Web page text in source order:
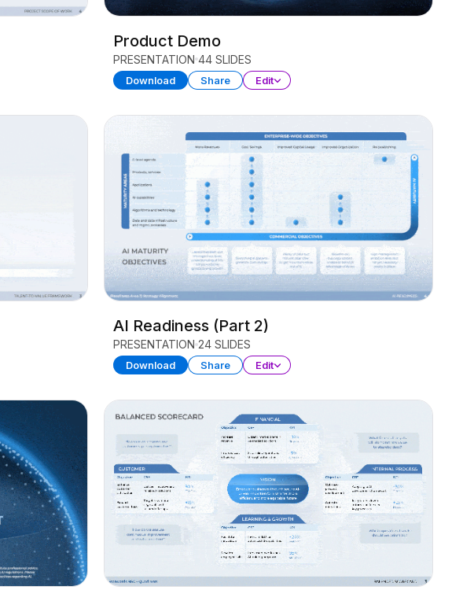
Product Demo
PRESENTATION 44 SLIDES
Download Share Edit
AI Readiness (Part 2)
PRESENTATION 24 SLIDES
Download Share Edit